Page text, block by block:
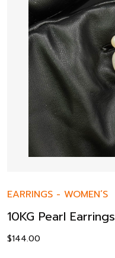
EARRINGS - WOMEN’S
10KG Pearl Earrings
$144.00